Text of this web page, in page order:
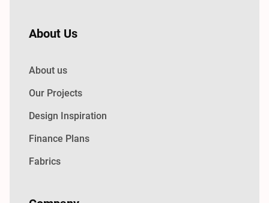
About Us
About us
Our Projects
Design Inspiration
Finance Plans
Fabrics